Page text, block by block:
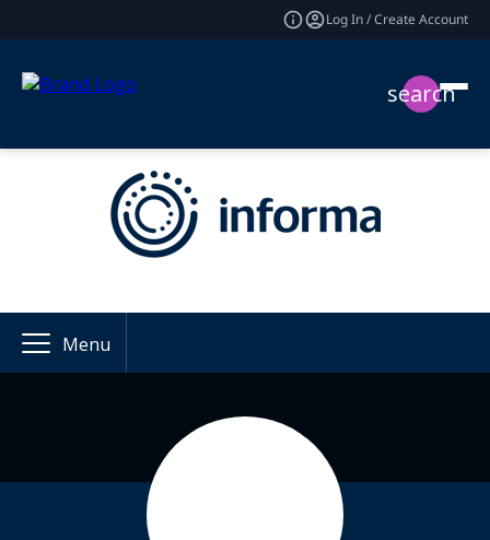
Log In / Create Account
search
Menu